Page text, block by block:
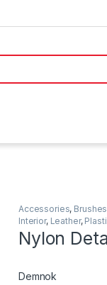
Accessories, Brushes
Interior, Leather,
Nylon
Demnok